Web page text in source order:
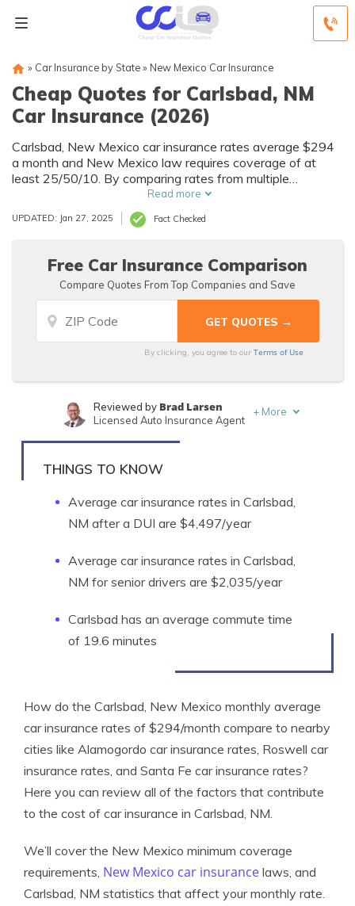
» Car Insurance by State» New Mexico Car Insurance
Cheap Quotes for Carlsbad, NM
Car Insurance (2026)
Carlsbad, New Mexico car insurance rates average $294
a month and New Mexico law requires coverage of at
least 25/50/10. By comparing rates from multiple
Carlsbad, NM companies, you can find cheap Carlsbad car
insurance quotes to fit your needs and budget.
Read more
UPDATED: Jan 27, 2025 Fact Checked
Free Car Insurance Comparison
Compare Quotes From Top Companies and Save
By clicking, you agree to ourTerms of Use
Written byTonya Sisler
Reviewed by Brad Larsen
Licensed Auto Insurance Agent
+ More
THINGS TO KNOW
Average car insurance rates in Carlsbad,
NM after a DUI are $4,497/year
Average car insurance rates in Carlsbad,
NM for senior drivers are $2,035/year
Carlsbad has an average commute time
of 19.6 minutes
How do the Carlsbad, New Mexico monthly average
car insurance rates of $294/month compare to nearby
cities like Alamogordo car insurance rates, Roswell car
insurance rates, and Santa Fe car insurance rates?
Here you can review all of the factors that contribute
to the cost of car insurance in Carlsbad, NM.
We’ll cover the New Mexico minimum coverage
requirements, New Mexico car insurance laws, and
Carlsbad, NM statistics that affect your monthly rate.